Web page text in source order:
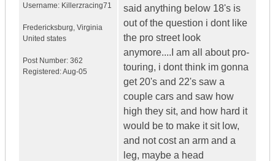
Username: Killerzracing71
Fredericksburg, Virginia
United states
Post Number: 362
Registered:Aug-05
said anything below 18's is
out of the question i dont like
the pro street look
anymore....I am all about pro-
touring, i dont think im gonna
get 20's and 22's saw a
couple cars and saw how
high they sit, and how hard it
would be to make it sit low,
and not cost an arm and a
leg, maybe a head